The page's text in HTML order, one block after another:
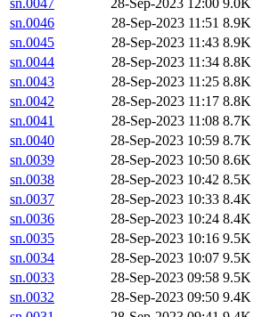
sn.0047
28-Sep-2023 12:00 9.0K
sn.0046
28-Sep-2023 11:51 8.9K
sn.0045
28-Sep-2023 11:43 8.9K
sn.0044
28-Sep-2023 11:34 8.8K
sn.0043
28-Sep-2023 11:25 8.8K
sn.0042
28-Sep-2023 11:17 8.8K
sn.0041
28-Sep-2023 11:08 8.7K
sn.0040
28-Sep-2023 10:59 8.7K
sn.0039
28-Sep-2023 10:50 8.6K
sn.0038
28-Sep-2023 10:42 8.5K
sn.0037
28-Sep-2023 10:33 8.4K
sn.0036
28-Sep-2023 10:24 8.4K
sn.0035
28-Sep-2023 10:16 9.5K
sn.0034
28-Sep-2023 10:07 9.5K
sn.0033
28-Sep-2023 09:58 9.5K
sn.0032
28-Sep-2023 09:50 9.4K